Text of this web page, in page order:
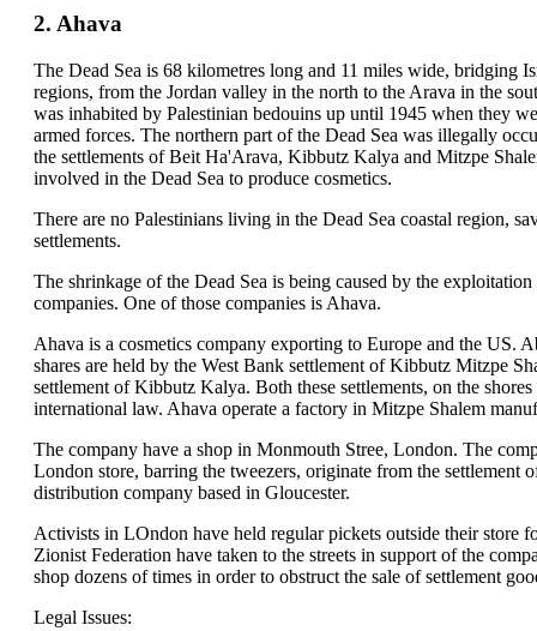
2. Ahava
The Dead Sea is 68 kilometres long and 11 miles wide, bridging
regions, from the Jordan valley in the north to the Arava in the
was inhabited by Palestinian bedouins up until 1945 when they
armed forces. The northern part of the Dead Sea was illegally
the settlements of Beit Ha'Arava, Kibbutz Kalya and Mitzpe
involved in the Dead Sea to produce cosmetics.
There are no Palestinians living in the Dead Sea coastal region,
settlements.
The shrinkage of the Dead Sea is being caused by the
companies. One of those companies is Ahava.
Ahava is a cosmetics company exporting to Europe and the US.
shares are held by the West Bank settlement of Kibbutz Mitzpe
settlement of Kibbutz Kalya. Both these settlements, on the
international law. Ahava operate a factory in Mitzpe Shalem
The company have a shop in Monmouth Stree, London. The
London store, barring the tweezers, originate from the settlement
distribution company based in Gloucester.
Activists in LOndon have held regular pickets outside their store
Zionist Federation have taken to the streets in support of the
shop dozens of times in order to obstruct the sale of settlement
Legal Issues: